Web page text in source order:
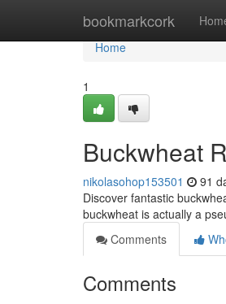
bookmarkcork
Home
Home
1
Buckwheat
nikolasohop153501 91
Discover fantastic
buckwheat is actually a
Comments
Comments